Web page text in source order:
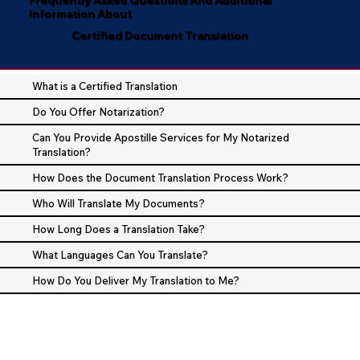
Information About
Certified Document Translation
What is a Certified Translation
Do You Offer Notarization?
Can You Provide Apostille Services for My Notarized
Translation?
How Does the Document Translation Process Work?
Who Will Translate My Documents?
How Long Does a Translation Take?
What Languages Can You Translate?
How Do You Deliver My Translation to Me?